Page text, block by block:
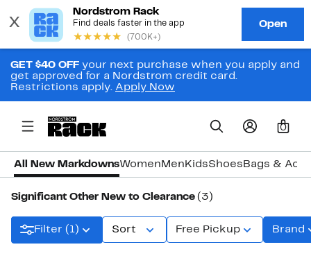
GET $40 OFF your next purchase when you apply and
get approved for a Nordstrom credit card.
Restrictions apply. Apply Now
0
All New MarkdownsWomen Men KidsShoes Bags &
Significant Other New to Clearance (3)
Filter (1) Sort Free Pickup Brand